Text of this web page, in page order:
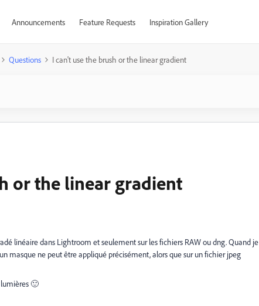
Announcements Feature Requests Inspiration Gallery
Questions I can't use the brush or the linear gradient
or the linear gradient
linéaire dans Lightroom et seulement sur les fichiers RAW ou dng. Quand je
masque ne peut être appliqué précisément, alors que sur un fichier jpeg
🙂